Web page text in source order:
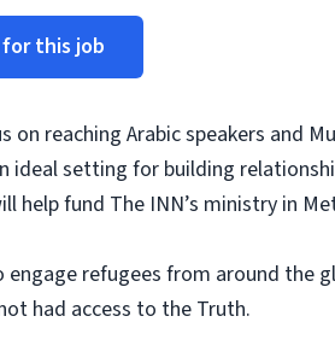
this job
on reaching Arabic speakers and
ideal setting for building
help fund The INN’s ministry in
engage refugees from around the
had access to the Truth.